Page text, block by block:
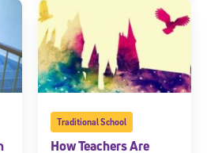
Traditional School
How Teachers Are
Our Newsletter
newsletter and join America’s
to helping students reach their
potential.
*Required field